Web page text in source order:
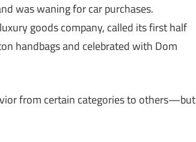
was waning for car purchases.
goods company, called its first half
handbags and celebrated with Dom
from certain categories to others—but